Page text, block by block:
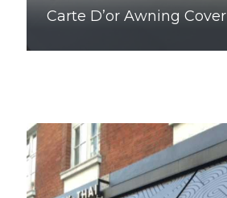
Carte D’or Awning Cover